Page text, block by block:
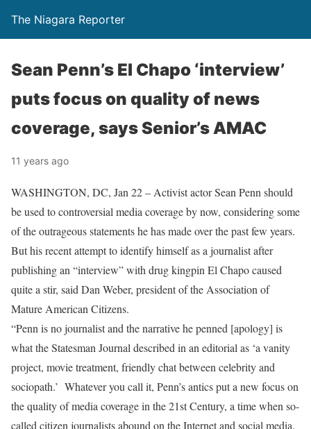
The Niagara Reporter
Sean Penn’s El Chapo ‘interview’
puts focus on quality of news
coverage, says Senior’s AMAC
11 years ago
WASHINGTON, DC, Jan 22 – Activist actor Sean Penn should
be used to controversial media coverage by now, considering some
of the outrageous statements he has made over the past few years.
But his recent attempt to identify himself as a journalist after
publishing an “interview” with drug kingpin El Chapo caused
quite a stir, said Dan Weber, president of the Association of
Mature American Citizens.
“Penn is no journalist and the narrative he penned [apology] is
what the Statesman Journal described in an editorial as ‘a vanity
project, movie treatment, friendly chat between celebrity and
sociopath.’ Whatever you call it, Penn’s antics put a new focus on
the quality of media coverage in the 21st Century, a time when so-
called citizen journalists abound on the Internet and social media.